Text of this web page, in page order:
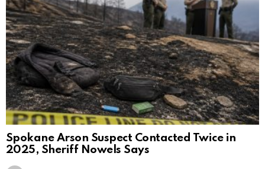
Spokane Arson Suspect Contacted Twice in
2025, Sheriff Nowels Says